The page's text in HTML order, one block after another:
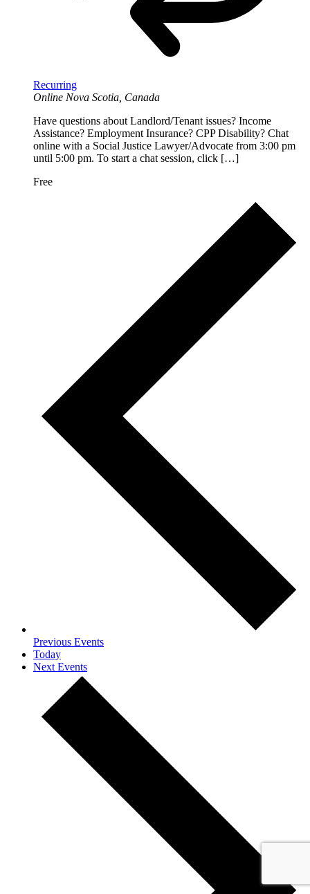
Recurring
Online Nova Scotia, Canada
Have questions about Landlord/Tenant issues? Income
Assistance? Employment Insurance? CPP Disability? Chat
online with a Social Justice Lawyer/Advocate from 3:00 pm
until 5:00 pm. To start a chat session, click […]
Free
Previous Events
Today
Next Events